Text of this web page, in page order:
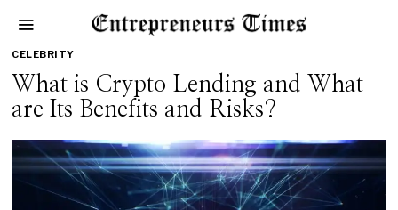
CELEBRITY
What is Crypto Lending and What
are Its Benefits and Risks?